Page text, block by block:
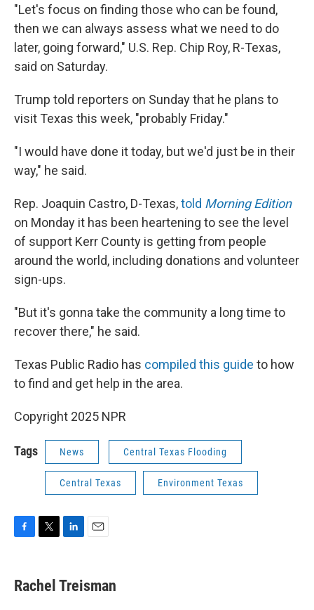
"Let's focus on finding those who can be found,
then we can always assess what we need to do
later, going forward," U.S. Rep. Chip Roy, R-Texas,
said on Saturday.
Trump told reporters on Sunday that he plans to
visit Texas this week, "probably Friday."
"I would have done it today, but we'd just be in their
way," he said.
Rep. Joaquin Castro, D-Texas,told Morning Edition
on Monday it has been heartening to see the level
of support Kerr County is getting from people
around the world, including donations and volunteer
sign-ups.
"But it's gonna take the community a long time to
recover there," he said.
Texas Public Radio has compiled this guide to how
to find and get help in the area.
Copyright 2025 NPR
Tags News Central Texas Flooding
Central Texas Environment Texas
e
b
t
t
k
e
i
l
Rachel Treisman